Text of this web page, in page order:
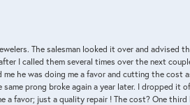
The salesman looked it over and advised
I called them several times over the next
he was doing me a favor and cutting the cost
prong broke again a year later. I dropped it
favor; just a quality repair ! The cost? One third